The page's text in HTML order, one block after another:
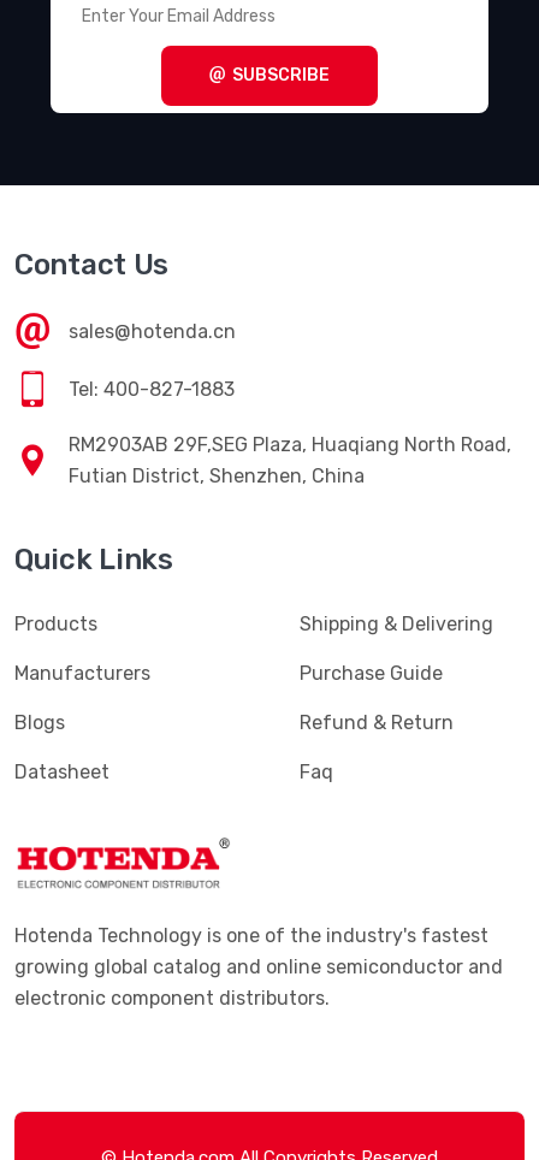
SUBSCRIBE
Contact Us
sales@hotenda.cn
Tel: 400-827-1883
RM2903AB 29F,SEG Plaza, Huaqiang North Road,
Futian District, Shenzhen, China
Quick Links
Products
Manufacturers
Blogs
Datasheet
Shipping & Delivering
Purchase Guide
Refund & Return
Faq
Hotenda Technology is one of the industry's fastest
growing global catalog and online semiconductor and
electronic component distributors.